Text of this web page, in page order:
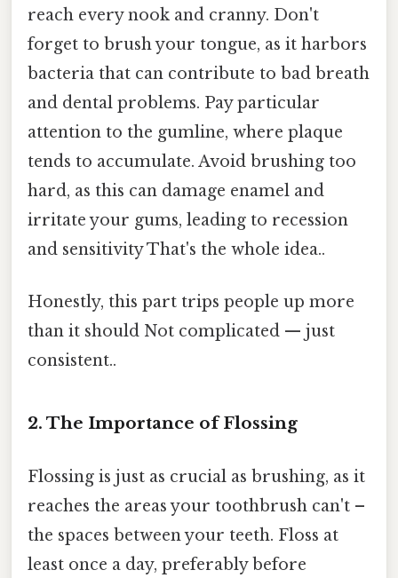
reach every nook and cranny. Don't
forget to brush your tongue, as it harbors
bacteria that can contribute to bad breath
and dental problems. Pay particular
attention to the gumline, where plaque
tends to accumulate. Avoid brushing too
hard, as this can damage enamel and
irritate your gums, leading to recession
and sensitivity That's the whole idea..
Honestly, this part trips people up more
than it should Not complicated — just
consistent..
2. The Importance of Flossing
Flossing is just as crucial as brushing, as it
reaches the areas your toothbrush can't –
the spaces between your teeth. Floss at
least once a day, preferably before